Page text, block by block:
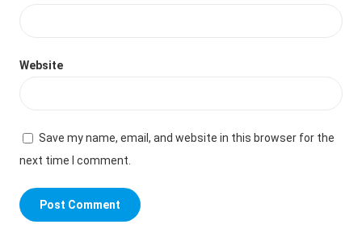
Website
Save my name, email, and website in this browser for the
next time I comment.